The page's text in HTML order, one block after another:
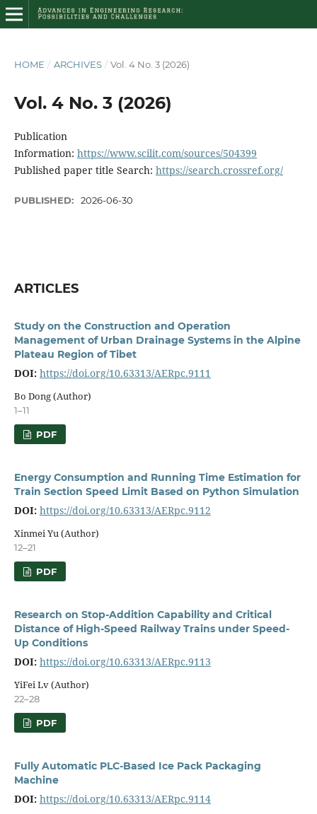
HOME / ARCHIVES / Vol. 4 No. 3 (2026)
Vol. 4 No. 3 (2026)
Publication
Information: https://www.scilit.com/sources/504399
Published paper title Search: https://search.crossref.org/
PUBLISHED: 2026-06-30
ARTICLES
Study on the Construction and Operation
Management of Urban Drainage Systems in the Alpine
Plateau Region of Tibet
DOI: https://doi.org/10.63313/AERpc.9111
Bo Dong (Author)
1–11
PDF
Energy Consumption and Running Time Estimation for
Train Section Speed Limit Based on Python Simulation
DOI: https://doi.org/10.63313/AERpc.9112
Xinmei Yu (Author)
12–21
PDF
Research on Stop-Addition Capability and Critical
Distance of High-Speed Railway Trains under Speed-
Up Conditions
DOI: https://doi.org/10.63313/AERpc.9113
YiFei Lv (Author)
22–28
PDF
Fully Automatic PLC-Based Ice Pack Packaging
Machine
DOI: https://doi.org/10.63313/AERpc.9114